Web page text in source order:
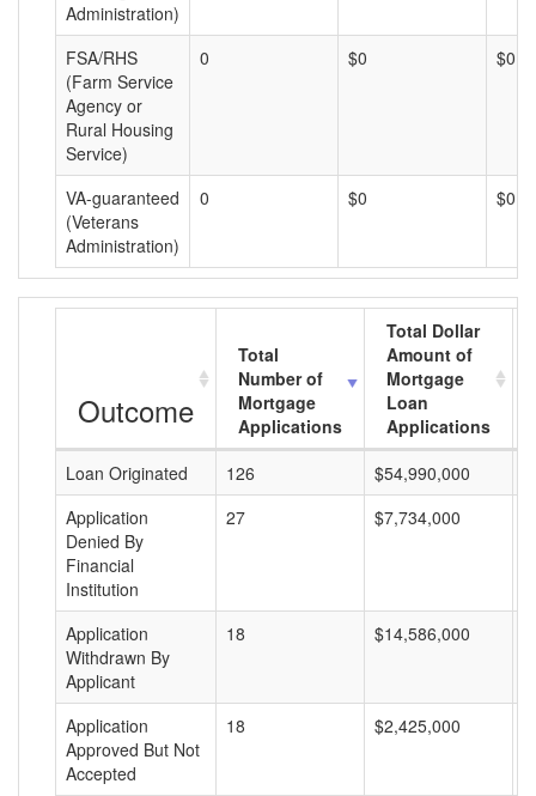
Administration)
FSA/RHS
(Farm Service
Agency or
Rural Housing
Service)
0 $0 $0
VA-guaranteed
(Veterans
Administration)
0 $0 $0
Outcome
Total
Number of
Mortgage
Applications
Total Dollar
Amount of
Mortgage
Loan
Applications
Loan Originated
126 $54,990,000
Application
Denied By
Financial
Institution
27 $7,734,000
Application
Withdrawn By
Applicant
18 $14,586,000
Application
Approved But Not
Accepted
18 $2,425,000